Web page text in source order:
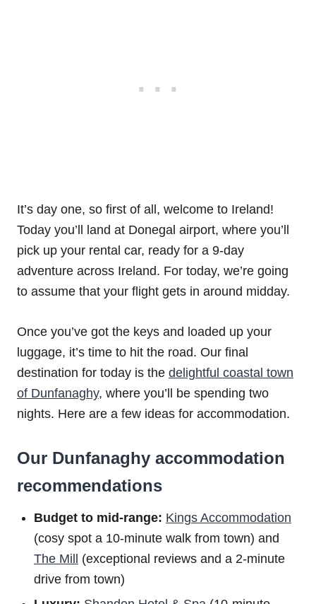
It’s day one, so first of all, welcome to Ireland!
Today you’ll land at Donegal airport, where you’ll
pick up your rental car, ready for a 9-day
adventure across Ireland. For today, we’re going
to assume that your flight gets in around midday.
Once you’ve got the keys and loaded up your
luggage, it’s time to hit the road. Our final
destination for today is the delightful coastal town
of Dunfanaghy, where you’ll be spending two
nights. Here are a few ideas for accommodation.
Our Dunfanaghy accommodation
recommendations
Budget to mid-range: Kings Accommodation
(cosy spot a 10-minute walk from town) and
The Mill
(exceptional reviews and a 2-minute
drive from town)